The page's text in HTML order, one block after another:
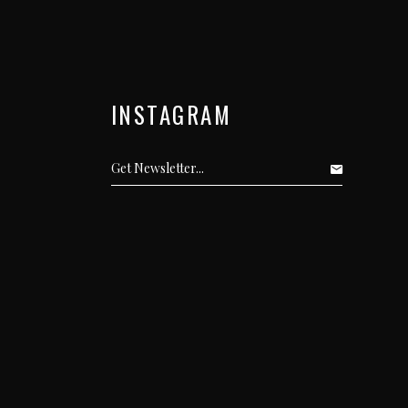
INSTAGRAM